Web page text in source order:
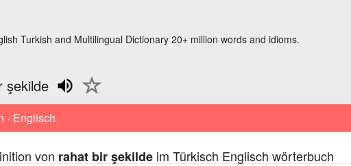
Turkish and Multilingual Dictionary 20+ million words and idioms.
şekilde
- Englisch
von rahat bir şekildeim Türkisch Englisch wörterbuch